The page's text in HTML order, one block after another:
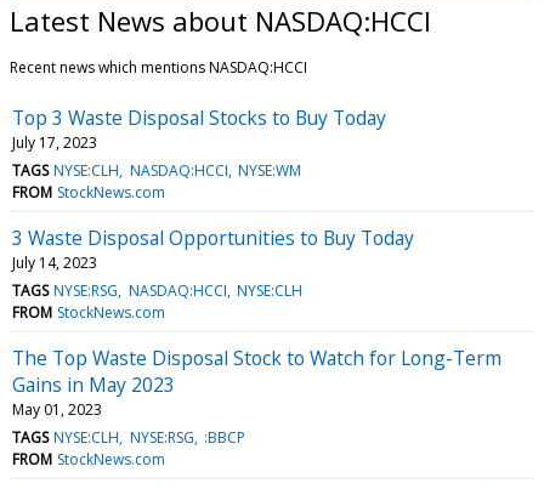
Latest News about NASDAQ:HCCI
Recent news which mentions NASDAQ:HCCI
Top 3 Waste Disposal Stocks to Buy Today
July 17, 2023
TAGS NYSE:CLH NASDAQ:HCCI NYSE:WM
FROM StockNews.com
3 Waste Disposal Opportunities to Buy Today
July 14, 2023
TAGS NYSE:RSG NASDAQ:HCCI NYSE:CLH
FROM StockNews.com
The Top Waste Disposal Stock to Watch for Long-Term
Gains in May 2023
May 01, 2023
TAGS NYSE:CLH NYSE:RSG :BBCP
FROM StockNews.com